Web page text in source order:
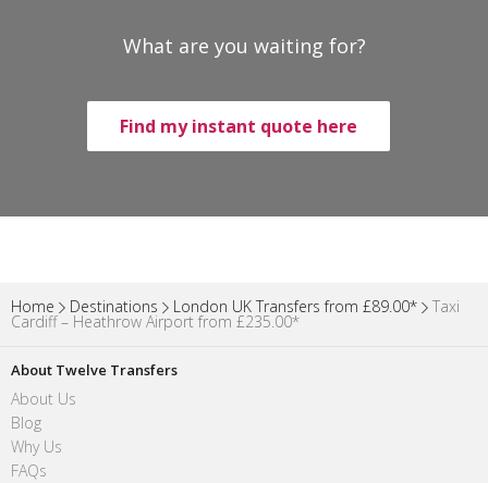
What are you waiting for?
Find my instant quote here
Home Destinations London UK Transfers from £89.00* Taxi
Cardiff – Heathrow Airport from £235.00*
About Twelve Transfers
About Us
Blog
Why Us
FAQs